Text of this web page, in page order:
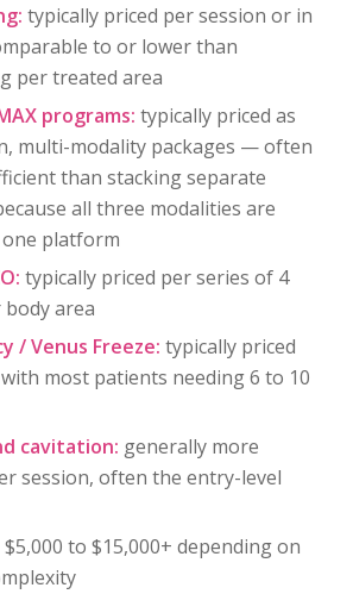
typically priced per session or in
to or lower than
per treated area
programs: typically priced as
multi-modality packages — often
than stacking separate
all three modalities are
platform
typically priced per series of 4
area
/ Venus Freeze: typically priced
most patients needing 6 to 10
cavitation: generally more
session, often the entry-level
$5,000 to $15,000+ depending on